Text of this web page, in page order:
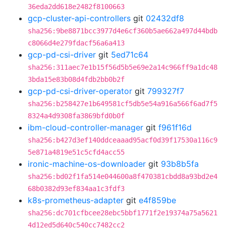
36eda2dd618e2482f8100663
gcp-cluster-api-controllers git 02432df8
sha256:9be8871bcc3977d4e6cf360b5ae662a497d44bdb
c8066d4e279fdacf56a6a413
gcp-pd-csi-driver git 5ed71c64
sha256:311aec7e1b15f56d5b5e69e2a14c966ff9a1dc48
3bda15e83b08d4fdb2bb0b2f
gcp-pd-csi-driver-operator git 799327f7
sha256:b258427e1b649581cf5db5e54a916a566f6ad7f5
8324a4d9308fa3869bfd0b0f
ibm-cloud-controller-manager git f961f16d
sha256:b427d3ef140ddceaaad95acf0d39f17530a116c9
5e871a4819e51c5cfd4acc55
ironic-machine-os-downloader git 93b8b5fa
sha256:bd02f1fa514e044600a8f470381cbdd8a93bd2e4
68b0382d93ef834aa1c3fdf3
k8s-prometheus-adapter git e4f859be
sha256:dc701cfbcee28ebc5bbf1771f2e19374a75a5621
4d12ed5d640c540cc7482cc2